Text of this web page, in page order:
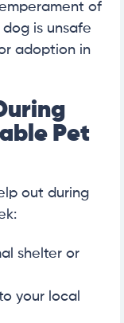
of
is unsafe
adoption in
Pet
out during
shelter or
your local